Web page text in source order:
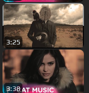
3:25
3:38